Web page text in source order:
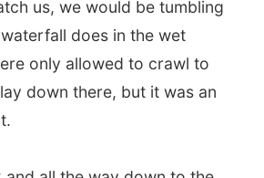
all the way down to the
so much easier, however
in my knees when
refresh ourselves from
a quick swim down the